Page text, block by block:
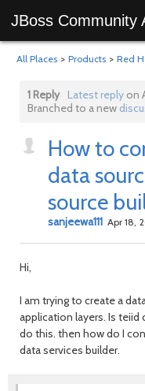
JBoss Community
All Places > Products > Red
1 Reply Latest replyon
Branched to a new
How to
data
source
sanjeewa111 Apr 18,
Hi,
I am trying to create a
application layers. Is teiid
do this. then how do I
data services builder.